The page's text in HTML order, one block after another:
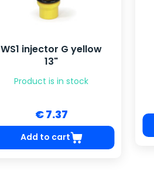
WS1 injector G yellow
13"
Product is in stock
€ 7.37
Add to cart